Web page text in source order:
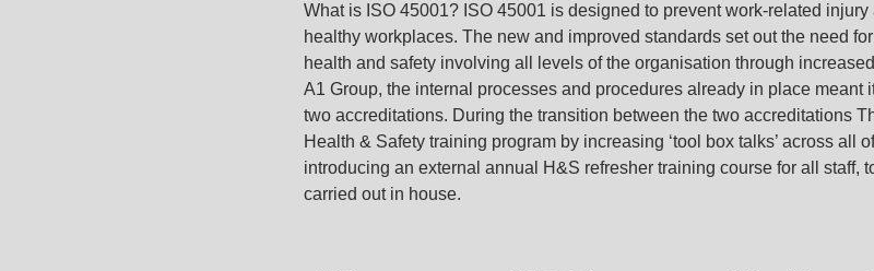
What is ISO 45001? ISO 45001 is designed to prevent work-related
healthy workplaces. The new and improved standards set out the need
health and safety involving all levels of the organisation through
A1 Group, the internal processes and procedures already in place meant
two accreditations. During the transition between the two accreditations
Health & Safety training program by increasing ‘tool box talks’ across all
introducing an external annual H&S refresher training course for all staff,
carried out in house.